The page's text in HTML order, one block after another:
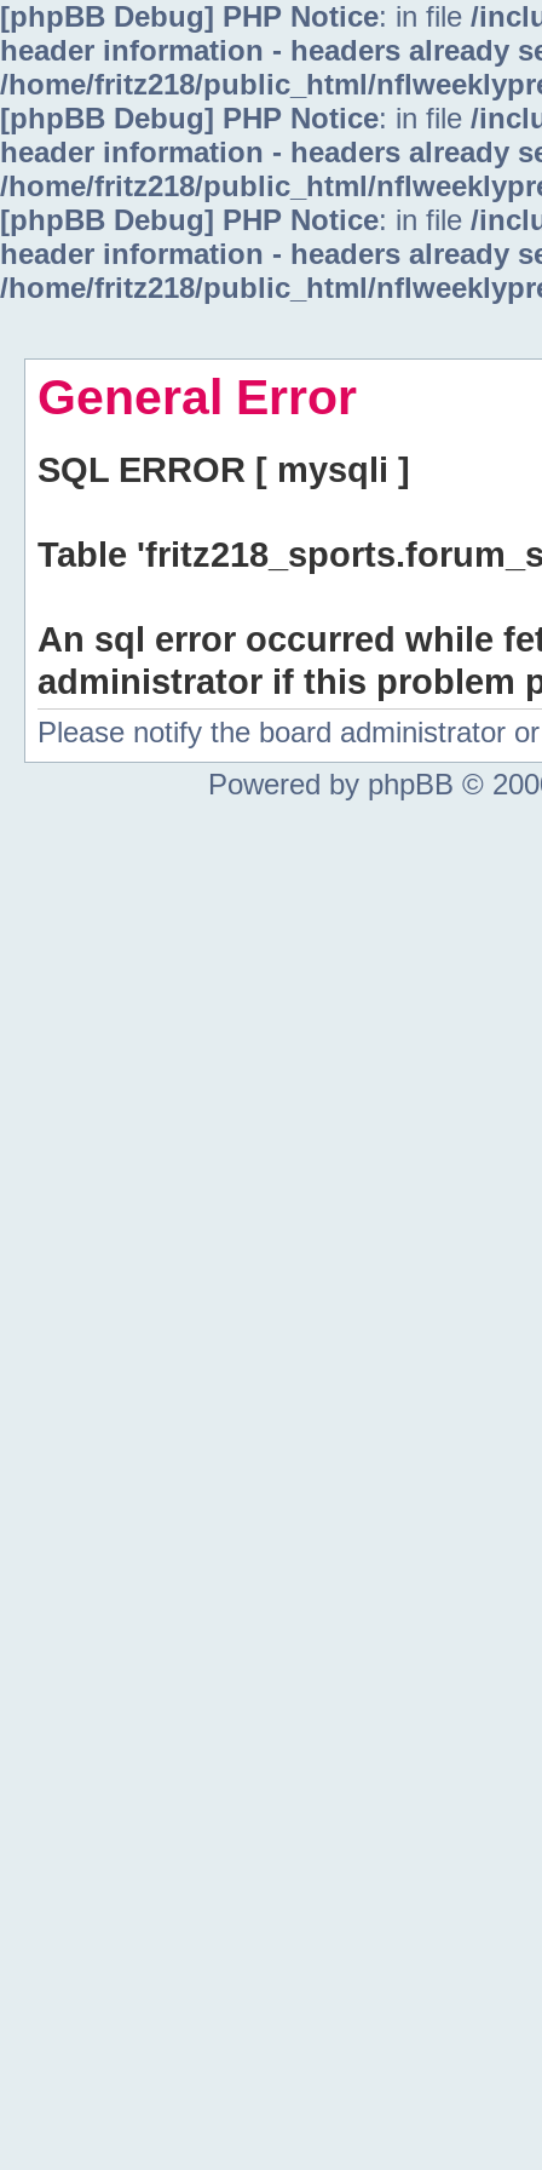
[phpBB Debug] PHP Notice: in file /
header information - headers already
/home/fritz218/public_html/
[phpBB Debug] PHP Notice: in file /
header information - headers already
/home/fritz218/public_html/
[phpBB Debug] PHP Notice: in file /
header information - headers already
/home/fritz218/public_html/
General Error
SQL ERROR [ mysqli ]
Table
An sql error occurred while
administrator if this problem
Please notify the board administrator
Powered by phpBB ©